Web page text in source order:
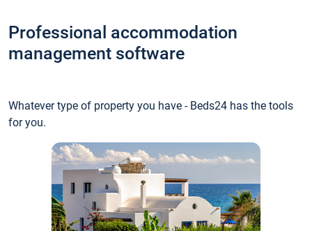
Professional accommodation
management software
Whatever type of property you have - Beds24 has the tools
for you.